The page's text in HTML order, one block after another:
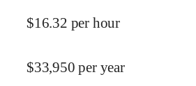
$16.32 per hour
$33,950 per year